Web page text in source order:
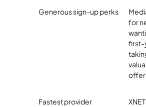
Generous sign-up perks
for
first-
Fastest provider